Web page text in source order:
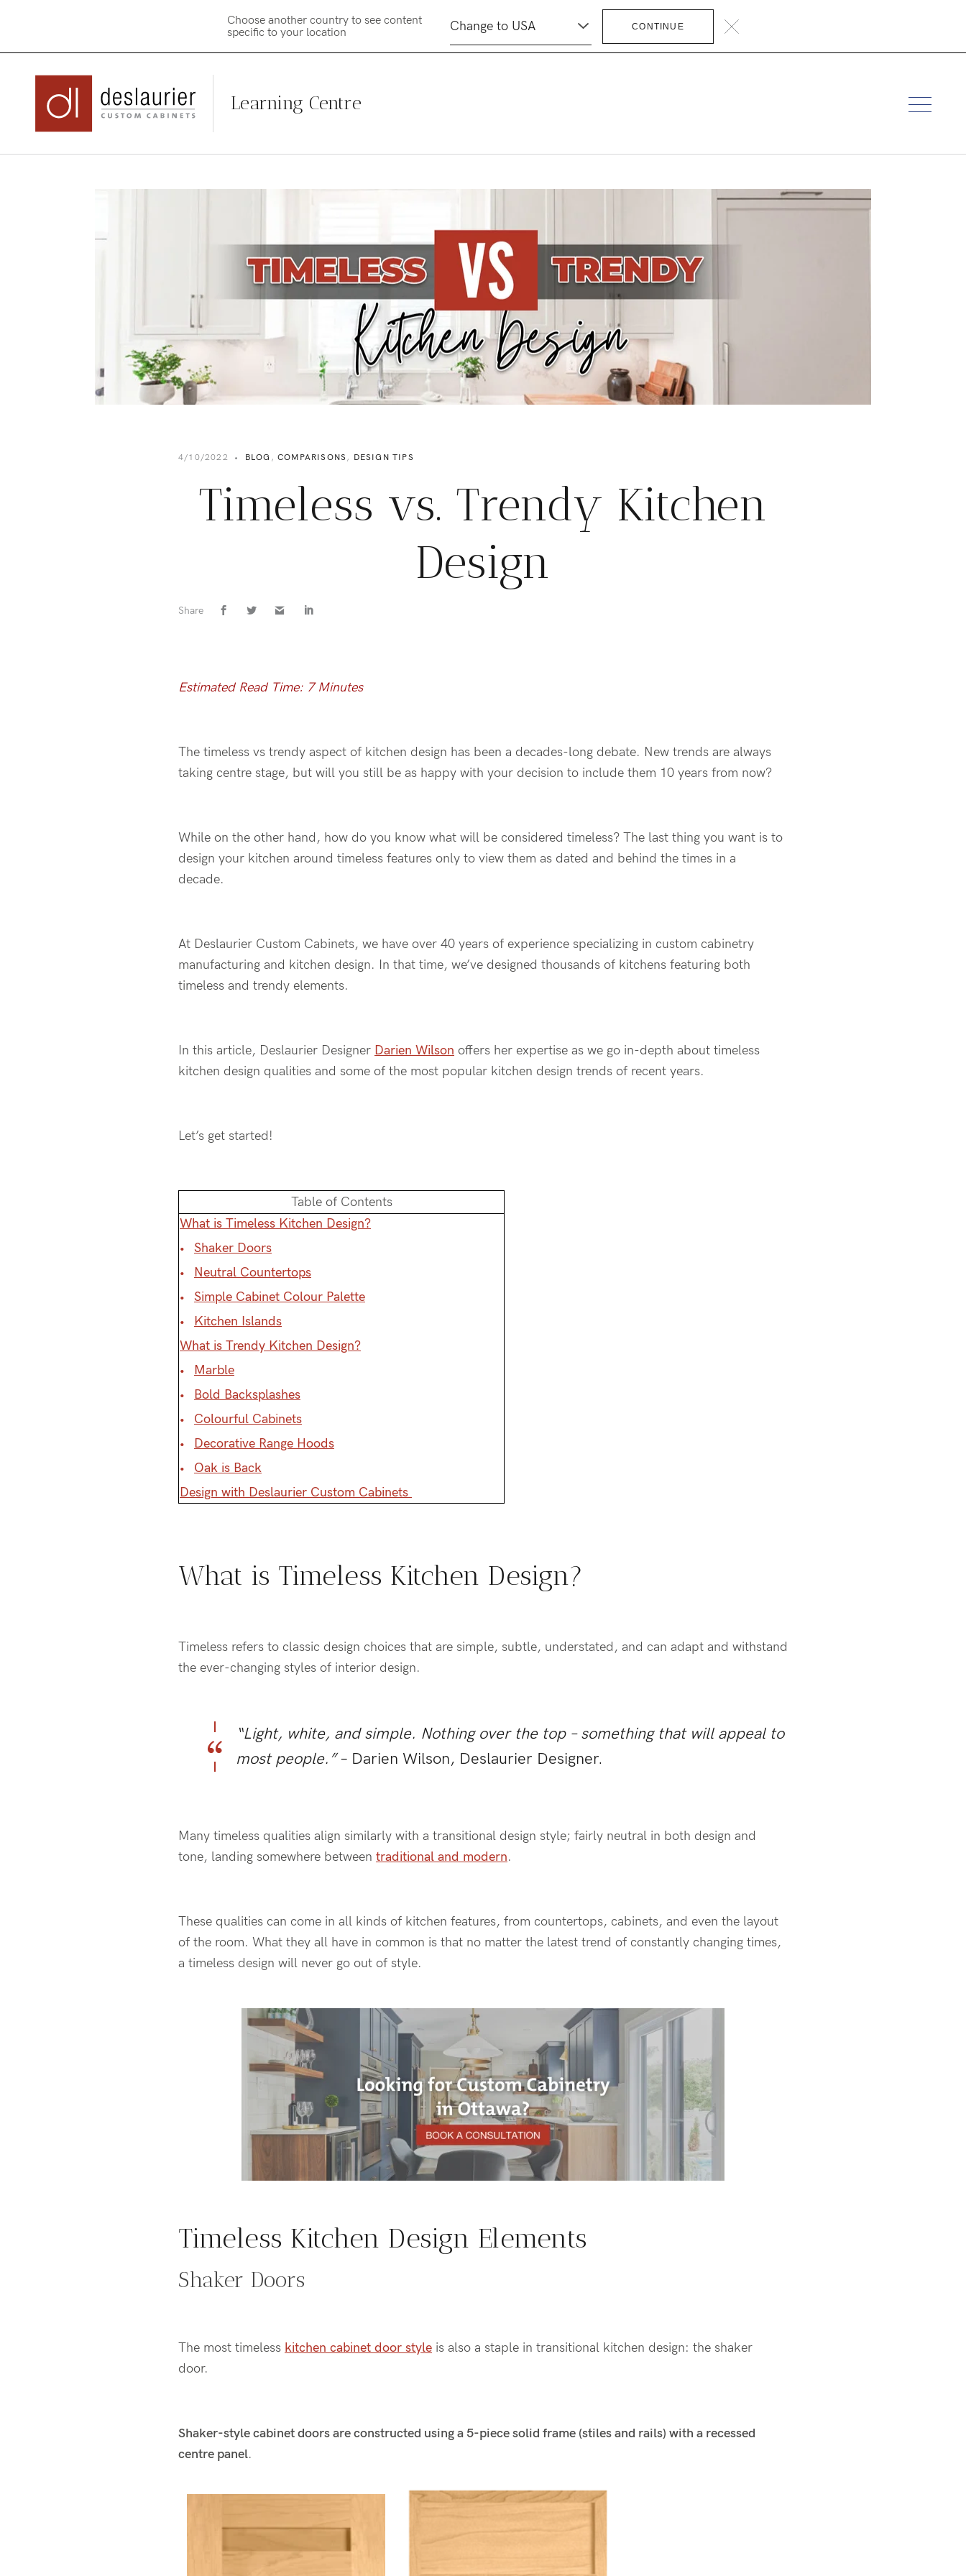
Choose another country to see content
specific to your location
CONTINUE
Learning Centre
4/10/2022 • BLOG ,COMPARISONS, DESIGN TIPS
Timeless vs. Trendy Kitchen
Design
Share
Estimated Read Time: 7 Minutes
The timeless vs trendy aspect of kitchen design has been a decades-long debate. New trends are always
taking centre stage, but will you still be as happy with your decision to include them 10 years from now?
While on the other hand, how do you know what will be considered timeless? The last thing you want is to
design your kitchen around timeless features only to view them as dated and behind the times in a
decade.
At Deslaurier Custom Cabinets, we have over 40 years of experience specializing in custom cabinetry
manufacturing and kitchen design. In that time, we’ve designed thousands of kitchens featuring both
timeless and trendy elements.
In this article, Deslaurier Designer Darien Wilson offers her expertise as we go in-depth about timeless
kitchen design qualities and some of the most popular kitchen design trends of recent years.
Let’s get started!
Table of Contents
What is Timeless Kitchen Design?
Shaker Doors
Neutral Countertops
Simple Cabinet Colour Palette
Kitchen Islands
What is Trendy Kitchen Design?
Marble
Bold Backsplashes
Colourful Cabinets
Decorative Range Hoods
Oak is Back
Design with Deslaurier Custom Cabinets
What is Timeless Kitchen Design?
Timeless refers to classic design choices that are simple, subtle, understated, and can adapt and withstand
the ever-changing styles of interior design.
“Light, white, and simple. Nothing over the top – something that will appeal to
most people.”– Darien Wilson, Deslaurier Designer.
Many timeless qualities align similarly with a transitional design style; fairly neutral in both design and
tone, landing somewhere between traditional and modern.
These qualities can come in all kinds of kitchen features, from countertops, cabinets, and even the layout
of the room. What they all have in common is that no matter the latest trend of constantly changing times,
a timeless design will never go out of style.
Timeless Kitchen Design Elements
Shaker Doors
The most timeless kitchen cabinet door style is also a staple in transitional kitchen design: the shaker
door.
Shaker-style cabinet doors are constructed using a 5-piece solid frame (stiles and rails) with a recessed
centre panel.